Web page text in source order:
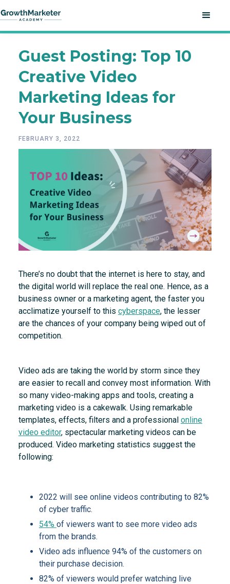
Guest Posting: Top 10
Creative Video
Marketing Ideas for
Your Business
FEBRUARY 3, 2022
There’s no doubt that the internet is here to stay, and
the digital world will replace the real one. Hence, as a
business owner or a marketing agent, the faster you
acclimatize yourself to this cyberspace, the lesser
are the chances of your company being wiped out of
competition.
Video ads are taking the world by storm since they
are easier to recall and convey most information. With
so many video-making apps and tools, creating a
marketing video is a cakewalk. Using remarkable
templates, effects, filters and a professional online
video editor, spectacular marketing videos can be
produced. Video marketing statistics suggest the
following:
2022 will see online videos contributing to 82%
of cyber traffic.
54% of viewers want to see more video ads
from the brands.
Video ads influence 94% of the customers on
their purchase decision.
82% of viewers would prefer watching live